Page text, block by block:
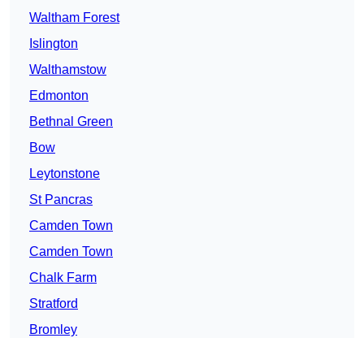
Waltham Forest
Islington
Walthamstow
Edmonton
Bethnal Green
Bow
Leytonstone
St Pancras
Camden Town
Camden Town
Chalk Farm
Stratford
Bromley